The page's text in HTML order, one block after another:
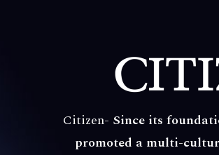
Citizen- Since its
promoted a multi-